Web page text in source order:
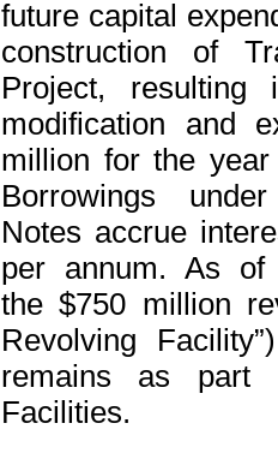
future capital
construction of
Project, resulting
modification and
million for the
Borrowings
Notes accrue
per annum. As
the$750 million
Revolving Facility”)
remains as
Facilities.